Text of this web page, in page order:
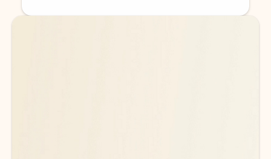
Back to tabs
Back to tabs